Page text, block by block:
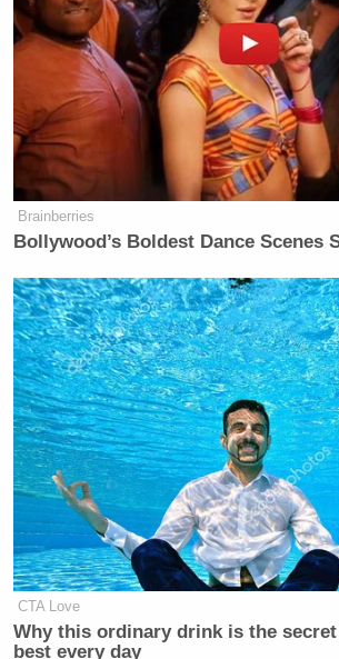
Brainberries
Bollywood’s Boldest Dance Scenes
CTA Love
Why this ordinary drink is the
best every day